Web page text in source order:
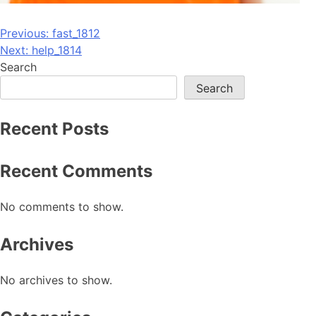
Post
navigation
Previous: fast_1812
Next: help_1814
Search
Search
Recent Posts
Recent Comments
No comments to show.
Archives
No archives to show.